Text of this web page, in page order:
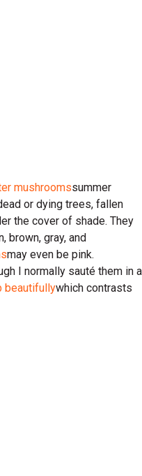
mushroomssummer
or dying trees, fallen
the cover of shade. They
brown, gray, and
may even be pink.
I normally sauté them in a
beautifullywhich contrasts